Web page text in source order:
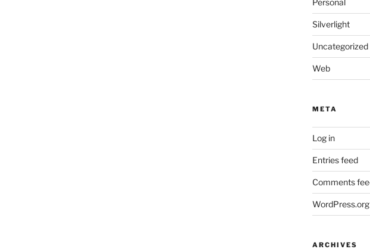
Personal
Silverlight
Uncategorized
Web
META
Log in
Entries feed
Comments
WordPress.org
ARCHIVES